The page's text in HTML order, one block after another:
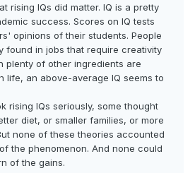
rising IQs did matter. IQ is a pretty
success. Scores on IQ tests
opinions of their students. People
found in jobs that require creativity
plenty of other ingredients are
life, an above-average IQ seems to
rising IQs seriously, some thought
diet, or smaller families, or more
none of these theories accounted
the phenomenon. And none could
of the gains.